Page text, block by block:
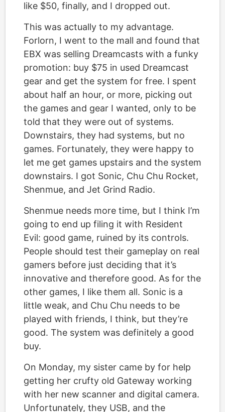
like $50, finally, and I dropped out.
This was actually to my advantage.
Forlorn, I went to the mall and found that
EBX was selling Dreamcasts with a funky
promotion: buy $75 in used Dreamcast
gear and get the system for free. I spent
about half an hour, or more, picking out
the games and gear I wanted, only to be
told that they were out of systems.
Downstairs, they had systems, but no
games. Fortunately, they were happy to
let me get games upstairs and the system
downstairs. I got Sonic, Chu Chu Rocket,
Shenmue, and Jet Grind Radio.
Shenmue needs more time, but I think I’m
going to end up filing it with Resident
Evil: good game, ruined by its controls.
People should test their gameplay on real
gamers before just deciding that it’s
innovative and therefore good. As for the
other games, I like them all. Sonic is a
little weak, and Chu Chu needs to be
played with friends, I think, but they’re
good. The system was definitely a good
buy.
On Monday, my sister came by for help
getting her crufty old Gateway working
with her new scanner and digital camera.
Unfortunately, they USB, and the